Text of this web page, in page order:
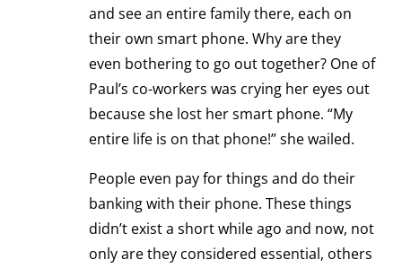
and see an entire family there, each on
their own smart phone. Why are they
even bothering to go out together? One of
Paul’s co-workers was crying her eyes out
because she lost her smart phone. “My
entire life is on that phone!” she wailed.
People even pay for things and do their
banking with their phone. These things
didn’t exist a short while ago and now, not
only are they considered essential, others